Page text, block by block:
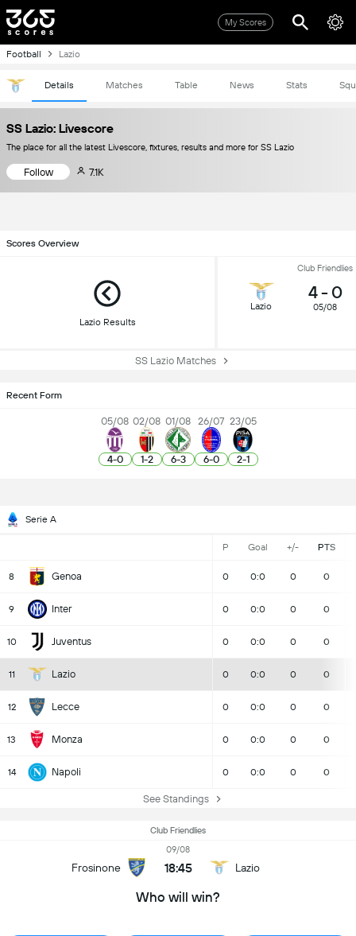
My Scores
Football Lazio
Details Matches Table News Stats
SS Lazio: Livescore
The place for all the latest Livescore, fixtures, results and more for SS Lazio
Follow 7.1K
Scores Overview
Lazio Results
Club Friendlies
Lazio
4- 0
05/08
SS Lazio Matches
Recent Form
05/08
4-0
02/08
1-2
01/08
6-3
26/07
6-0
23/05
2-1
Serie A
P Goal +/- PTS
8 Genoa 0 0:0 0 0
9 Inter 0 0:0 0 0
10 Juventus 0 0:0 0 0
11 Lazio 0 0:0 0 0
12 Lecce 0 0:0 0 0
13 Monza 0 0:0 0 0
14 Napoli 0 0:0 0 0
See Standings
Club Friendlies
Frosinone
09/08
18:45 Lazio
Who will win?